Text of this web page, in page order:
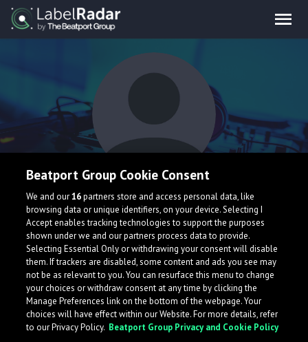
Maik Dargel
What is LabelRadar?
Beatport Group Cookie Consent
We and our16partners store and access personal data, like
browsing data or unique identifiers, on your device. Selecting I
Accept enables tracking technologies to support the purposes
shown under we and our partners process data to provide.
Selecting Essential Only or withdrawing your consent will disable
them. If trackers are disabled, some content and ads you see may
not be as relevant to you. You can resurface this menu to change
your choices or withdraw consent at any time by clicking the
Manage Preferences link on the bottom of the webpage. Your
choices will have effect within our Website. For more details, refer
to our Privacy Policy. Beatport Group Privacy and Cookie Policy